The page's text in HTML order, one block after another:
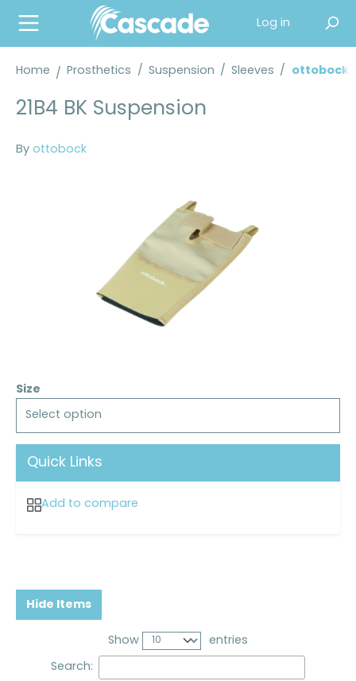
content
Log in
Home Prosthetics / Suspension / Sleeves / ottobock
21B4 BK Suspension
By ottobock
Size
Select option
Quick Links
Add to compare
Hide Items
Show entries
Search: